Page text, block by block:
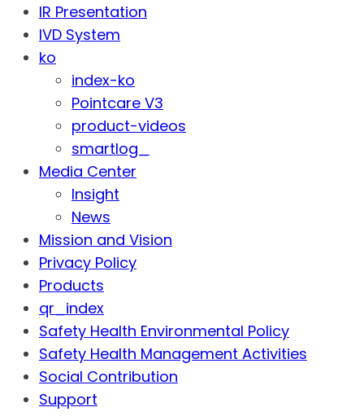
IR Presentation
IVD System
ko
index-ko
Pointcare V3
product-videos
smartlog_
Media Center
Insight
News
Mission and Vision
Privacy Policy
Products
qr_index
Safety Health Environmental Policy
Safety Health Management Activities
Social Contribution
Support